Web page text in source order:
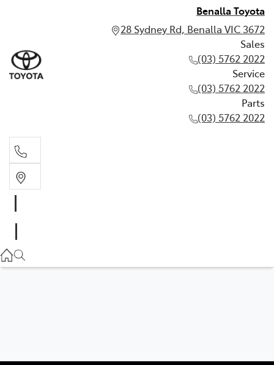
Benalla Toyota
28 Sydney Rd, Benalla VIC 3672
Sales
(03) 5762 2022
Service
(03) 5762 2022
Parts
(03) 5762 2022
(03) 5762 2022